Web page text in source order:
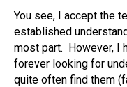
You see, I accept the
established
most part. However, I
forever looking for
quite often find them